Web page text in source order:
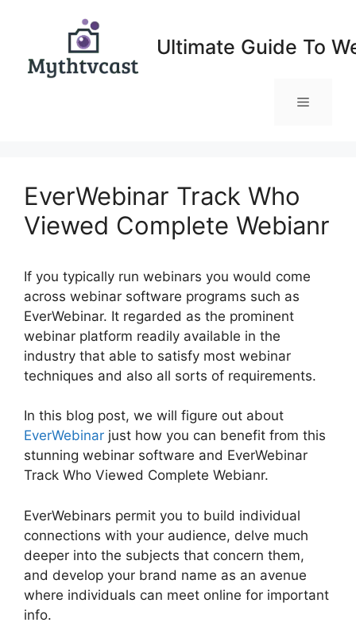
Ultimate Guide To
Menu
EverWebinar Track Who
Viewed Complete Webianr
If you typically run webinars you would come
across webinar software programs such as
EverWebinar. It regarded as the prominent
webinar platform readily available in the
industry that able to satisfy most webinar
techniques and also all sorts of requirements.
In this blog post, we will figure out about
EverWebinar just how you can benefit from this
stunning webinar software and EverWebinar
Track Who Viewed Complete Webianr.
EverWebinars permit you to build individual
connections with your audience, delve much
deeper into the subjects that concern them,
and develop your brand name as an avenue
where individuals can meet online for important
info.